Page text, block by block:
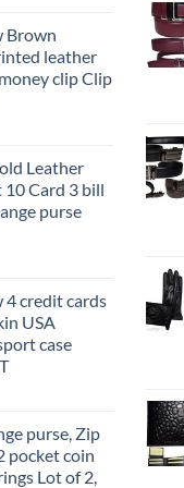
Brown
leather
clip Clip
Leather
10 Card 3 bill
purse
4 credit cards
USA
case
purse, Zip
pocket coin
Lot of 2,